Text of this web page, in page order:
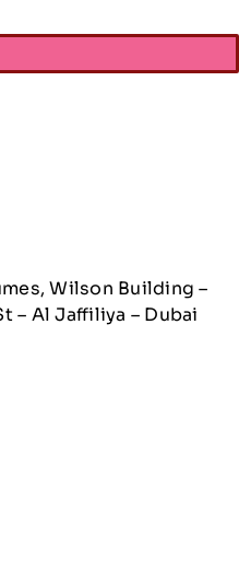
Wilson Building –
– Al Jaffiliya – Dubai